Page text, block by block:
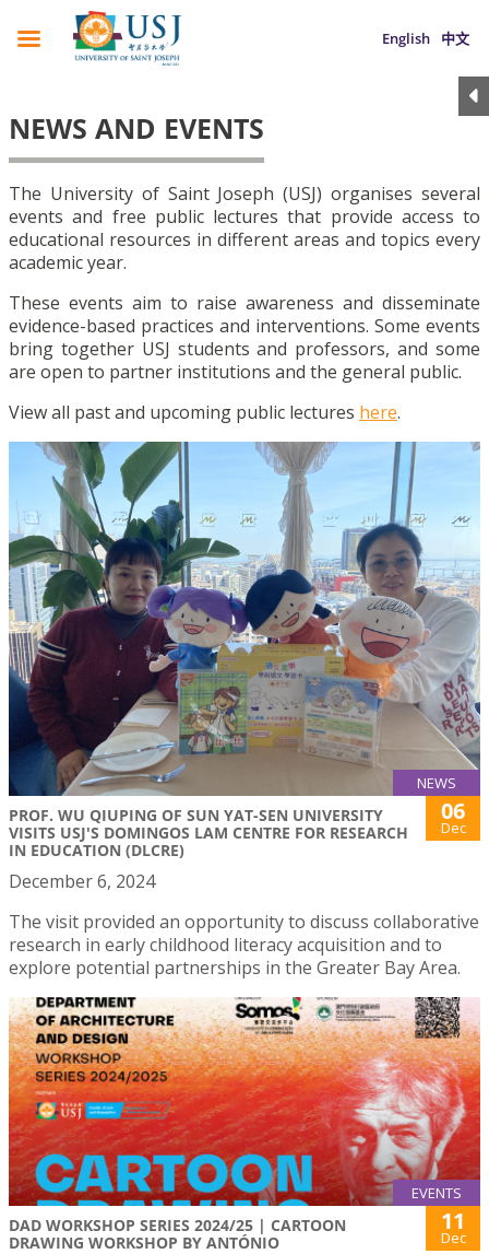
English 中文
NEWS AND EVENTS
The University of Saint Joseph (USJ) organises several
events and free public lectures that provide access to
educational resources in different areas and topics every
academic year.
These events aim to raise awareness and disseminate
evidence-based practices and interventions. Some events
bring together USJ students and professors, and some
are open to partner institutions and the general public.
View all past and upcoming public lectures here.
NEWS
PROF. WU QIUPING OF SUN YAT-SEN UNIVERSITY
VISITS USJ'S DOMINGOS LAM CENTRE FOR RESEARCH
IN EDUCATION (DLCRE)
06
Dec
December 6, 2024
The visit provided an opportunity to discuss collaborative
research in early childhood literacy acquisition and to
explore potential partnerships in the Greater Bay Area.
EVENTS
DAD WORKSHOP SERIES 2024/25 | CARTOON
DRAWING WORKSHOP BY ANTÓNIO
11
Dec